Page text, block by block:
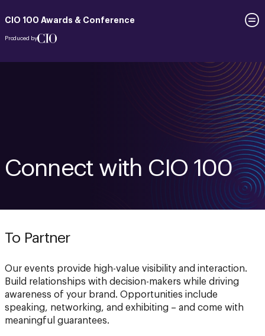
CIO 100 Awards & Conference
Produced by
Connect with CIO 100
To Partner
Our events provide high-value visibility and interaction.
Build relationships with decision-makers while driving
awareness of your brand. Opportunities include
speaking, networking, and exhibiting – and come with
meaningful guarantees.